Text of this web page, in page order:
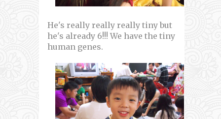
He's really really really tiny but
he's already 6!!! We have the tiny
human genes.